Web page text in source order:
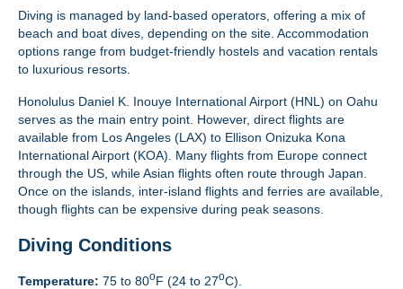
Diving is managed by land-based operators, offering a mix of
beach and boat dives, depending on the site. Accommodation
options range from budget-friendly hostels and vacation rentals
to luxurious resorts.
Honolulus Daniel K. Inouye International Airport (HNL) on Oahu
serves as the main entry point. However, direct flights are
available from Los Angeles (LAX) to Ellison Onizuka Kona
International Airport (KOA). Many flights from Europe connect
through the US, while Asian flights often route through Japan.
Once on the islands, inter-island flights and ferries are available,
though flights can be expensive during peak seasons.
Diving Conditions
Temperature: 75 to 80oF (24 to 27oC).